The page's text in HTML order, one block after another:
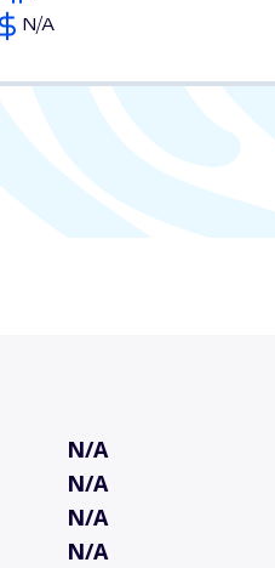
N/A
N/A
N/A
N/A
N/A